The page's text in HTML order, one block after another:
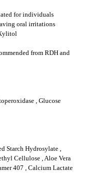
for individuals
oral irritations
from RDH and
, Glucose
Starch Hydrosylate ,
Cellulose , Aloe Vera
407 , Calcium Lactate